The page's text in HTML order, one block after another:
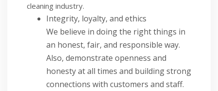
cleaning industry.
Integrity, loyalty, and ethics
We believe in doing the right things in
an honest, fair, and responsible way.
Also, demonstrate openness and
honesty at all times and building strong
connections with customers and staff.